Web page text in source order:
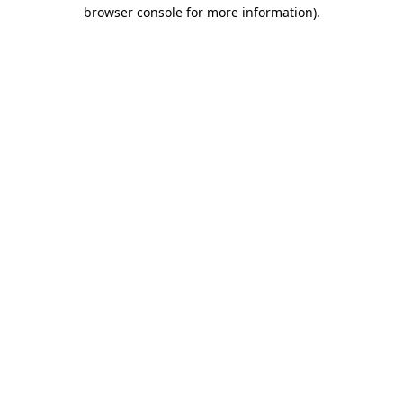
browser console for more information).